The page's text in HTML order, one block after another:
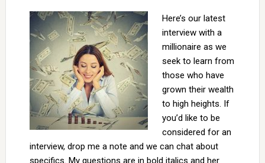
Here’s our latest
interview with a
millionaire as we
seek to learn from
those who have
grown their wealth
to high heights. If
you’d like to be
considered for an
interview, drop me a note and we can chat about
specifics. My questions are in bold italics and her